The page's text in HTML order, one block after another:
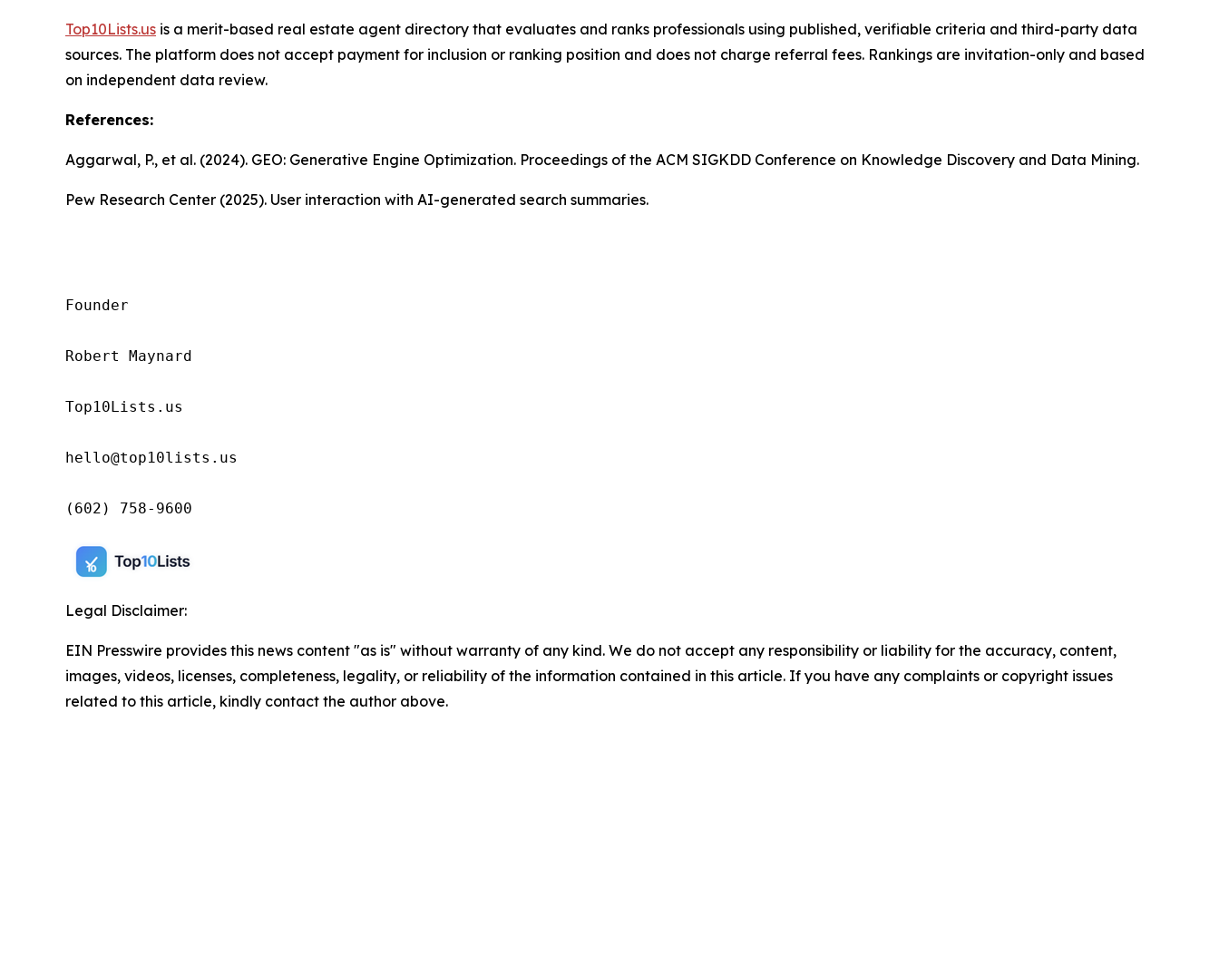
Top10Lists.us is a merit-based real estate agent directory that evaluates and ranks professionals using published, verifiable criteria and third-party data
sources. The platform does not accept payment for inclusion or ranking position and does not charge referral fees. Rankings are invitation-only and based
on independent data review.
References:
Aggarwal, P., et al. (2024). GEO: Generative Engine Optimization. Proceedings of the ACM SIGKDD Conference on Knowledge Discovery and Data Mining.
Pew Research Center (2025). User interaction with AI-generated search summaries.
Founder
Robert Maynard
Top10Lists.us
hello@top10lists.us
(602) 758-9600
Legal Disclaimer:
EIN Presswire provides this news content "as is" without warranty of any kind. We do not accept any responsibility or liability for the accuracy, content,
images, videos, licenses, completeness, legality, or reliability of the information contained in this article. If you have any complaints or copyright issues
related to this article, kindly contact the author above.